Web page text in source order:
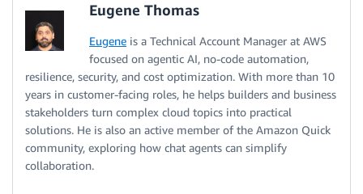
Eugene Thomas
Eugene is a Technical Account Manager at AWS
focused on agentic AI, no-code automation,
resilience, security, and cost optimization. With more than 10
years in customer-facing roles, he helps builders and business
stakeholders turn complex cloud topics into practical
solutions. He is also an active member of the Amazon Quick
community, exploring how chat agents can simplify
collaboration.